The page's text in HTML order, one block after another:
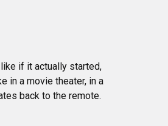
if it actually started,
in a movie theater, in a
back to the remote.